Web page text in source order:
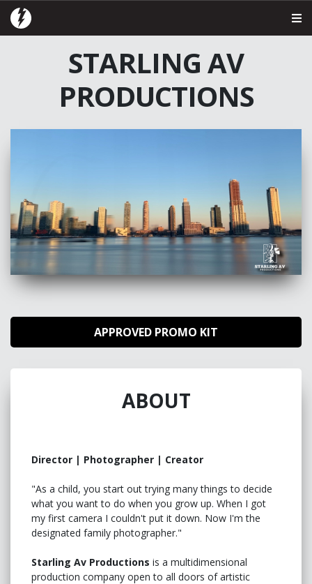
STARLING AV
PRODUCTIONS
APPROVED PROMO KIT
ABOUT
Director | Photographer | Creator
"As a child, you start out trying many things to decide
what you want to do when you grow up. When I got
my first camera I couldn't put it down. Now I'm the
designated family photographer."
Starling Av Productions is a multidimensional
production company open to all doors of artistic